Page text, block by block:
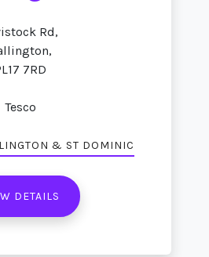
Rd,
7RD
Tesco
& ST DOMINIC
DETAILS